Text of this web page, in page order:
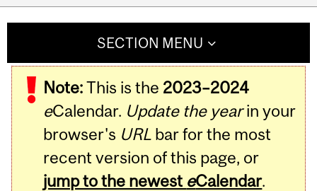
SECTION MENU
Note:This is the 2023–2024
eCalendar. Update the yearin your
browser's URL bar for the most
recent version of this page, or
jump to the newest eCalendar.